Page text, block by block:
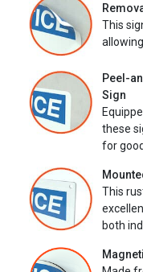
This
Peel-
Sign
these
for
This
both